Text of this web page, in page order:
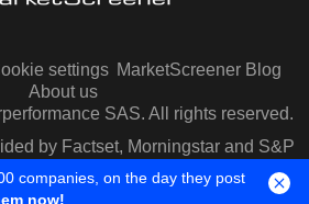
settings MarketScreener Blog
About us
SAS. All rights reserved.
by Factset, Morningstar and S&P
Capital IQ
companies, on the day they post
now!